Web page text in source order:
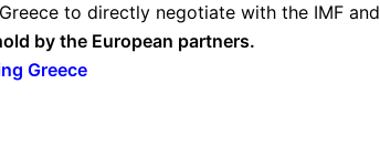
to directly negotiate with the IMF and
by the European partners.
Greece